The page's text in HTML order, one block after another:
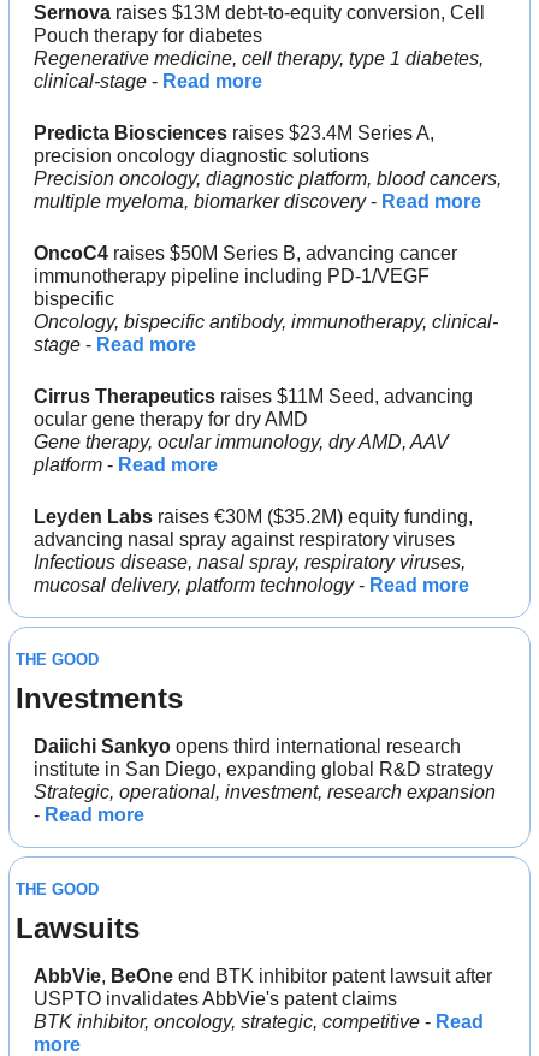
Sernova raises $13M debt-to-equity conversion, Cell
Pouch therapy for diabetes
Regenerative medicine, cell therapy, type 1 diabetes,
clinical-stage - Read more
Predicta Biosciences raises $23.4M Series A,
precision oncology diagnostic solutions
Precision oncology, diagnostic platform, blood cancers,
multiple myeloma, biomarker discovery - Read more
OncoC4 raises $50M Series B, advancing cancer
immunotherapy pipeline including PD-1/VEGF
bispecific
Oncology, bispecific antibody, immunotherapy, clinical-
stage - Read more
Cirrus Therapeutics raises $11M Seed, advancing
ocular gene therapy for dry AMD
Gene therapy, ocular immunology, dry AMD, AAV
platform - Read more
Leyden Labs raises €30M ($35.2M) equity funding,
advancing nasal spray against respiratory viruses
Infectious disease, nasal spray, respiratory viruses,
mucosal delivery, platform technology - Read more
THE GOOD
Investments
Daiichi Sankyo opens third international research
institute in San Diego, expanding global R&D strategy
Strategic, operational, investment, research expansion
- Read more
THE GOOD
Lawsuits
AbbVie, BeOne end BTK inhibitor patent lawsuit after
USPTO invalidates AbbVie's patent claims
BTK inhibitor, oncology, strategic, competitive - Read
more